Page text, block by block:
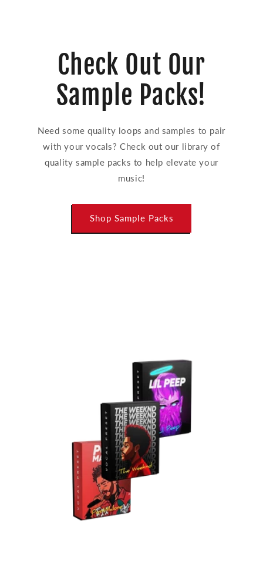
Check Out Our
Sample Packs!
Need some quality loops and samples to pair
with your vocals? Check out our library of
quality sample packs to help elevate your
music!
Shop Sample Packs